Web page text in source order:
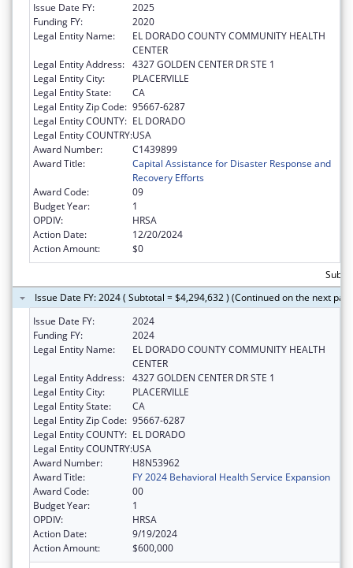
Issue Date FY:
2025
Funding FY:
2020
Legal Entity Name:
EL DORADO COUNTY COMMUNITY HEALTH
CENTER
Legal Entity Address: 4327 GOLDEN CENTER DR STE 1
Legal Entity City:
PLACERVILLE
Legal Entity State:
CA
Legal Entity Zip Code: 95667-6287
Legal Entity COUNTY: EL DORADO
Legal Entity COUNTRY:USA
Award Number:
C1439899
Award Title:
Capital Assistance for Disaster Response and
Recovery Efforts
Award Code:
09
Budget Year:
1
OPDIV:
HRSA
Action Date:
12/20/2024
Action Amount:
$0
Issue Date FY: 2024 ( Subtotal = $4,294,632 ) (Continued on the next
Issue Date FY:
2024
Funding FY:
2024
Legal Entity Name:
EL DORADO COUNTY COMMUNITY HEALTH
CENTER
Legal Entity Address: 4327 GOLDEN CENTER DR STE 1
Legal Entity City:
PLACERVILLE
Legal Entity State:
CA
Legal Entity Zip Code: 95667-6287
Legal Entity COUNTY: EL DORADO
Legal Entity COUNTRY:USA
Award Number:
H8N53962
Award Title:
FY 2024 Behavioral Health Service Expansion
Award Code:
00
Budget Year:
1
OPDIV:
HRSA
Action Date:
9/19/2024
Action Amount:
$600,000